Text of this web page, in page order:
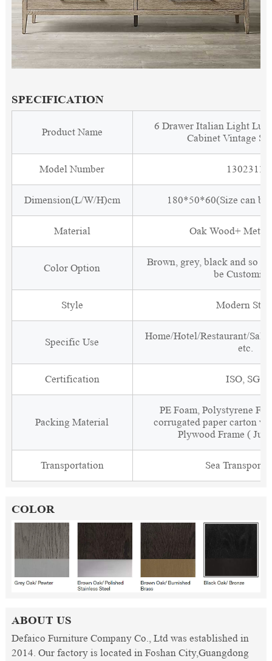
SPECIFICATION
Product Name
6 Drawer Italian Light
Cabinet Vintage
Model Number 1302311
Dimension(L/W/H)cm 180*50*60(Size can be
Material Oak Wood+ Metal
Color Option
Brown, grey, black and so
be
Style Modern
Specific Use
Home/Hotel/Restaurant/
etc.
Certification ISO, SGS
Packing Material
PE Foam, Polystyrene
corrugated paper carton
Plywood Frame (
Transportation Sea
COLOR
ABOUT US
Defaico Furniture Company Co., Ltd was established in
2014. Our factory is located in Foshan City,Guangdong